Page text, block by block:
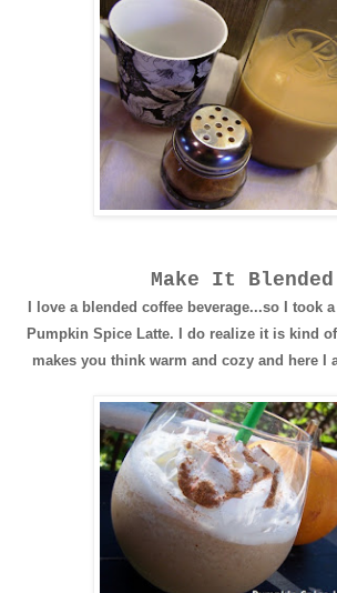
Make It
I love a blended coffee beverage...so I took
Pumpkin Spice Latte. I do realize it is kind
makes you think warm and cozy and here I